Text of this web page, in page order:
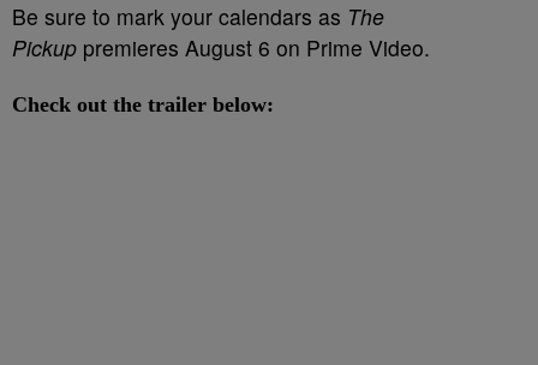
Be sure to mark your calendars as The
Pickup premieres August 6 on Prime Video.
Check out the trailer below: